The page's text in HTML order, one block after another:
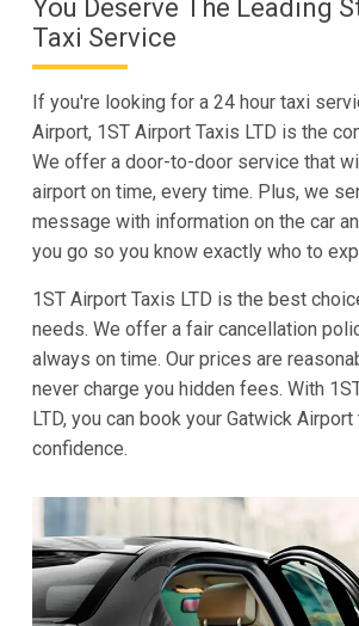
You Deserve The Leading
Taxi Service
If you're looking for a 24 hour taxi
Airport, 1ST Airport Taxis LTD is the
We offer a door-to-door service that
airport on time, every time. Plus, we
message with information on the car
you go so you know exactly who to
1ST Airport Taxis LTD is the best
needs. We offer a fair cancellation
always on time. Our prices are
never charge you hidden fees. With
LTD, you can book your Gatwick
confidence.